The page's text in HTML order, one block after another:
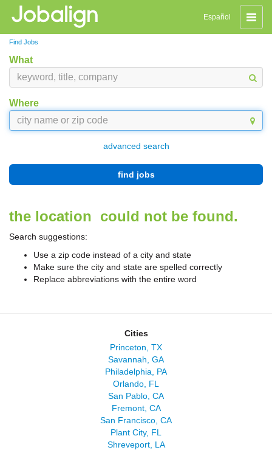
Toggle
Español
Find Jobs
What
Where
advanced search
find jobs
the location could not be found.
Search suggestions:
Use a zip code instead of a city and state
Make sure the city and state are spelled correctly
Replace abbreviations with the entire word
Cities
Princeton, TX
Savannah, GA
Philadelphia, PA
Orlando, FL
San Pablo, CA
Fremont, CA
San Francisco, CA
Plant City, FL
Shreveport, LA